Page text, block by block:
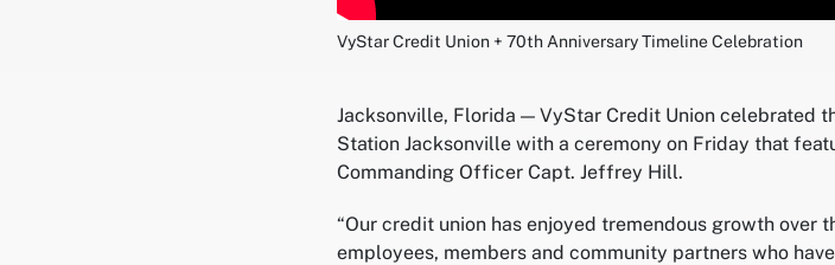
VyStar Credit Union + 70th Anniversary Timeline Celebration
Jacksonville, Florida — VyStar Credit Union celebrated
Station Jacksonville with a ceremony on Friday that
Commanding Officer Capt. Jeffrey Hill.
“Our credit union has enjoyed tremendous growth over
employees, members and community partners who